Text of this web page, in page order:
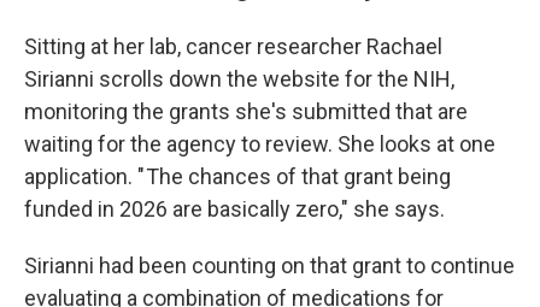
Sitting at her lab, cancer researcher Rachael
Sirianni scrolls down the website for the NIH,
monitoring the grants she's submitted that are
waiting for the agency to review. She looks at one
application. " The chances of that grant being
funded in 2026 are basically zero," she says.
Sirianni had been counting on that grant to continue
evaluating a combination of medications for